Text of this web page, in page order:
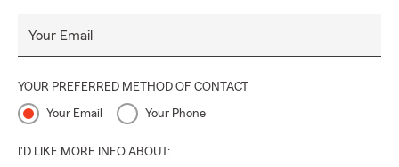
Your Email
YOUR PREFERRED METHOD OF CONTACT
Your Email Your Phone
I'D LIKE MORE INFO ABOUT: